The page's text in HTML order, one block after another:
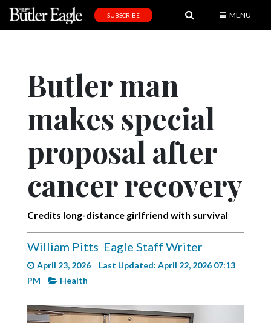
Editorial
Obituaries
Community
Progress
America250
Videos
Eagle
SUBSCRIBE MENU
Butler man
makes special
proposal after
cancer recovery
Credits long-distance girlfriend with survival
William Pitts Eagle Staff Writer
April 23, 2026
Last Updated: April 22, 2026 07:13
PM
Health